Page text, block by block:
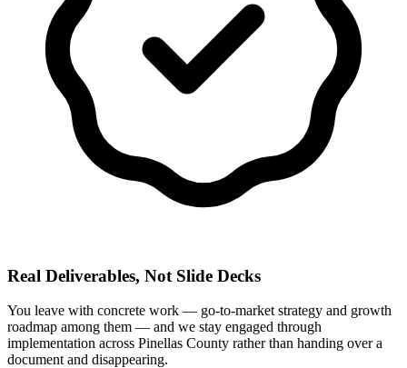
Real Deliverables, Not Slide Decks
You leave with concrete work — go-to-market strategy and growth
roadmap among them — and we stay engaged through
implementation across Pinellas County rather than handing over a
document and disappearing.